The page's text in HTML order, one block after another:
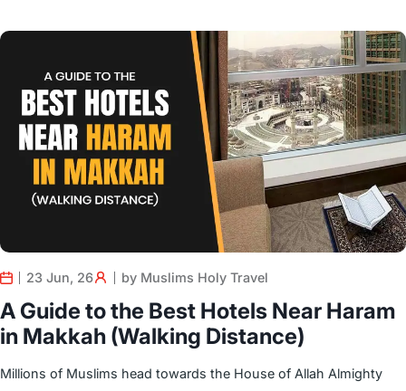
23 Jun, 26 by Muslims Holy Travel
A Guide to the Best Hotels Near Haram
in Makkah (Walking Distance)
Millions of Muslims head towards the House of Allah Almighty